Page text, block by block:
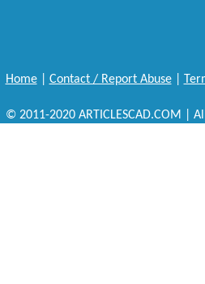
Home| Contact / Report Abuse|
© 2011-2020 ARTICLESCAD.COM |